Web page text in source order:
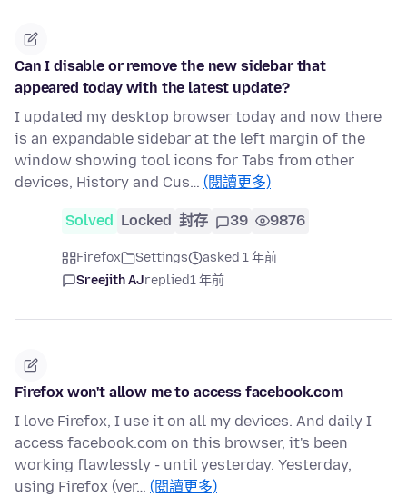
Can I disable or remove the new sidebar that
appeared today with the latest update?
I updated my desktop browser today and now there
is an expandable sidebar at the left margin of the
window showing tool icons for Tabs from other
devices, History and Cus… (閱讀更多)
Solved Locked 封存 39 9876
Firefox Settings
asked 1 年前
Sreejith AJreplied1 年前
Firefox won't allow me to access facebook.com
I love Firefox, I use it on all my devices. And daily I
access facebook.com on this browser, it's been
working flawlessly - until yesterday. Yesterday,
using Firefox (ver… (閱讀更多)